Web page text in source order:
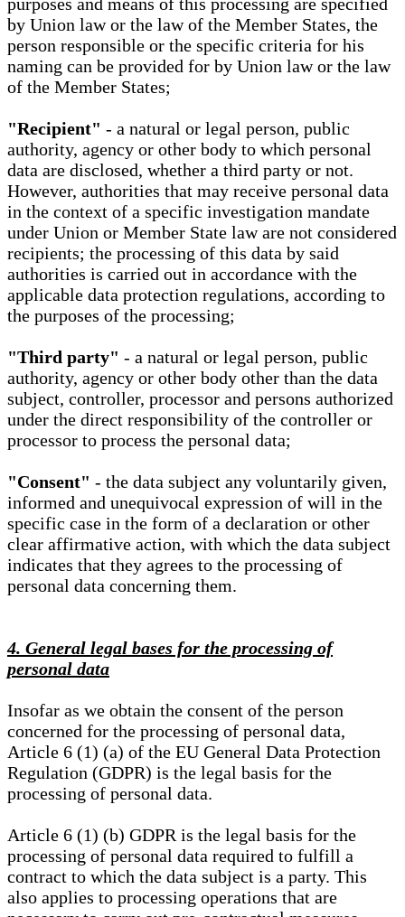
purposes and means of this processing are specified
by Union law or the law of the Member States, the
person responsible or the specific criteria for his
naming can be provided for by Union law or the law
of the Member States;
"Recipient" - a natural or legal person, public
authority, agency or other body to which personal
data are disclosed, whether a third party or not.
However, authorities that may receive personal data
in the context of a specific investigation mandate
under Union or Member State law are not considered
recipients; the processing of this data by said
authorities is carried out in accordance with the
applicable data protection regulations, according to
the purposes of the processing;
"Third party" - a natural or legal person, public
authority, agency or other body other than the data
subject, controller, processor and persons authorized
under the direct responsibility of the controller or
processor to process the personal data;
"Consent" - the data subject any voluntarily given,
informed and unequivocal expression of will in the
specific case in the form of a declaration or other
clear affirmative action, with which the data subject
indicates that they agrees to the processing of
personal data concerning them.
4. General legal bases for the processing of
personal data
Insofar as we obtain the consent of the person
concerned for the processing of personal data,
Article 6 (1) (a) of the EU General Data Protection
Regulation (GDPR) is the legal basis for the
processing of personal data.
Article 6 (1) (b) GDPR is the legal basis for the
processing of personal data required to fulfill a
contract to which the data subject is a party. This
also applies to processing operations that are